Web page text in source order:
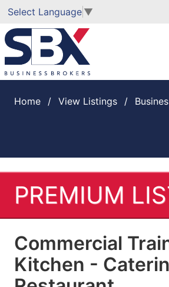
Select Language ▼
Home View Listings
PREMIUM
Commercial
Kitchen -